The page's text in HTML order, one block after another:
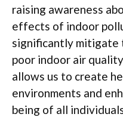
raising awareness
effects of indoor
significantly mitigate
poor indoor air
allows us to create
environments and
being of all